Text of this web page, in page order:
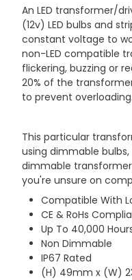
An LED transformer/
(12v) LED bulbs and
constant voltage to
non-LED compatible
flickering, buzzing or
20% of the
to prevent overloading.
This particular
using dimmable
dimmable
you're unsure on
Compatible With
CE & RoHs
Up To 40,000
Non Dimmable
IP67 Rated
(H) 49mm x (W)